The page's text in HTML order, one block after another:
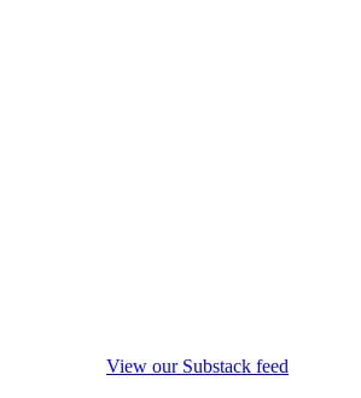
View our Substack feed